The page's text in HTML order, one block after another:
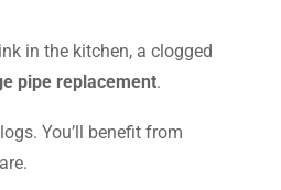
in the kitchen, a clogged
pipe replacement.
You’ll benefit from